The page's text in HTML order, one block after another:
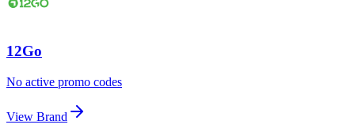
12Go
No active promo codes
View Brand